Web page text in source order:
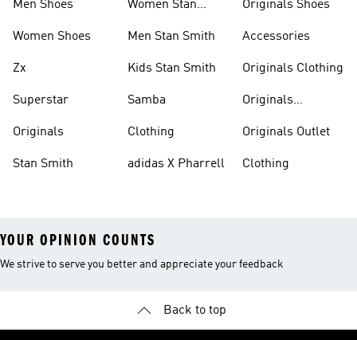
Men Shoes
Women Shoes
Zx
Superstar
Originals
Stan Smith
Women Stan
Men Stan Smith
Kids Stan Smith
Samba
Clothing
adidas X Pharrell
Originals Shoes
Accessories
Originals Clothing
Originals
Originals Outlet
Clothing
YOUR OPINION COUNTS
We strive to serve you better and appreciate your feedback
Back to top